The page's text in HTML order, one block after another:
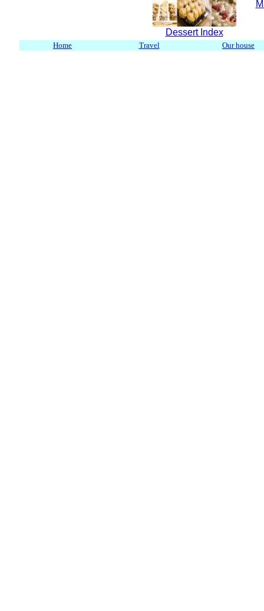
Dessert Index
Home Travel Our house